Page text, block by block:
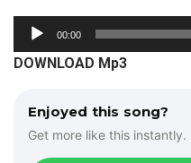
u
d
00:00
DOWNLOAD Mp3
Enjoyed this song?
Get more like this instantly.